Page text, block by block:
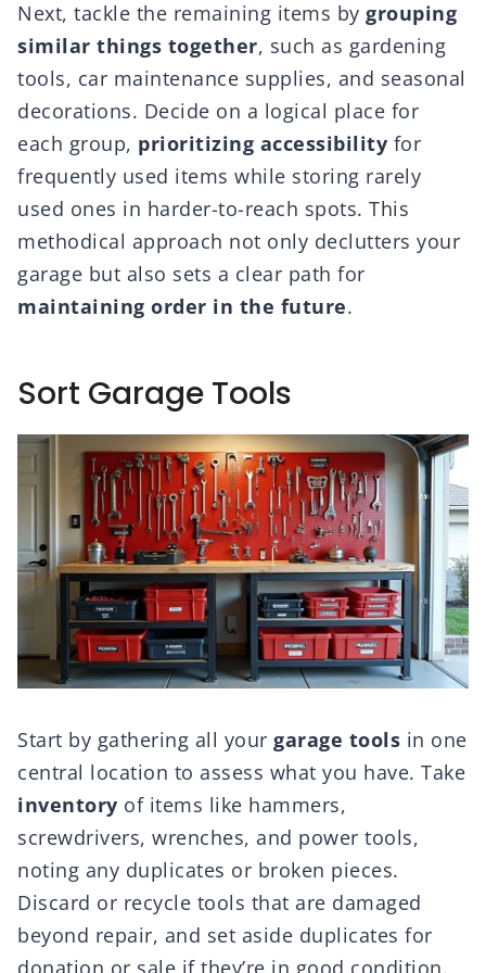
Next, tackle the remaining items by grouping
similar things together, such as gardening
tools, car maintenance supplies, and seasonal
decorations. Decide on a logical place for
each group, prioritizing accessibility for
frequently used items while storing rarely
used ones in harder-to-reach spots. This
methodical approach not only declutters your
garage but also sets a clear path for
maintaining order in the future.
Sort Garage Tools
Start by gathering all your garage tools in one
central location to assess what you have. Take
inventory of items like hammers,
screwdrivers, wrenches, and power tools,
noting any duplicates or broken pieces.
Discard or recycle tools that are damaged
beyond repair, and set aside duplicates for
donation or sale if they’re in good condition.